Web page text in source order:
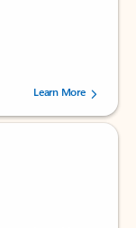
users.
Learn More